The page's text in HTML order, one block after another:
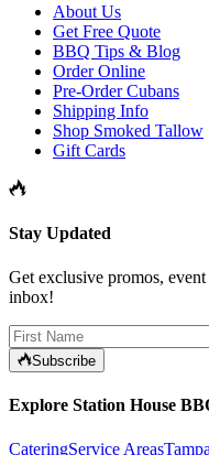
About Us
Get Free Quote
BBQ Tips & Blog
Order Online
Pre-Order Cubans
Shipping Info
Shop Smoked Tallow
Gift Cards
Stay Updated
Get exclusive promos,
inbox!
Subscribe
Explore Station House
CateringService Areas